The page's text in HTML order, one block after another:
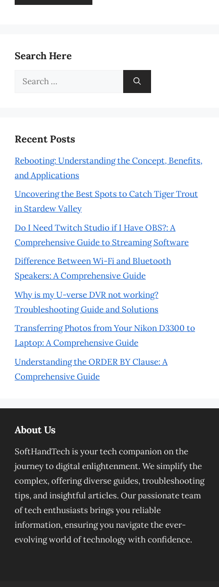
Search Here
Search
Recent Posts
Rebooting: Understanding the Concept, Benefits,
and Applications
Uncovering the Best Spots to Catch Tiger Trout
in Stardew Valley
Do I Need Twitch Studio if I Have OBS?: A
Comprehensive Guide to Streaming Software
Difference Between Wi-Fi and Bluetooth
Speakers: A Comprehensive Guide
Why is my U-verse DVR not working?
Troubleshooting Guide and Solutions
Transferring Photos from Your Nikon D3300 to
Laptop: A Comprehensive Guide
Understanding the ORDER BY Clause: A
Comprehensive Guide
About Us
SoftHandTech is your tech companion on the
journey to digital enlightenment. We simplify the
complex, offering diverse guides, troubleshooting
tips, and insightful articles. Our passionate team
of tech enthusiasts brings you reliable
information, ensuring you navigate the ever-
evolving world of technology with confidence.